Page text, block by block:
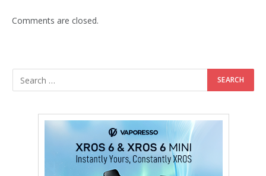
Comments are closed.